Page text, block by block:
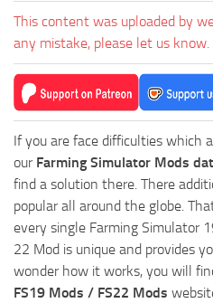
This content was uploaded by
any mistake, please let us know.
If you are face difficulties which
our Farming Simulator Mods
find a solution there. There
popular all around the globe.
every single Farming Simulator
22 Mod is unique and provides
wonder how it works, you will
FS19 Mods / FS22 Mods